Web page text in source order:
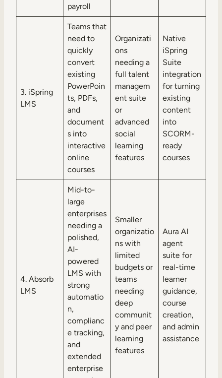
payroll
3. iSpring
LMS
Teams that
need to
quickly
convert
existing
PowerPoin
ts, PDFs,
and
document
s into
interactive
online
courses
Organizati
ons
needing a
full talent
managem
ent suite
or
advanced
social
learning
features
Native
iSpring
Suite
integration
for turning
existing
content
into
SCORM-
ready
courses
4. Absorb
LMS
Mid-to-
large
enterprises
needing a
polished,
AI-
powered
LMS with
strong
automatio
n,
complianc
e tracking,
and
extended
enterprise
Smaller
organizatio
ns with
limited
budgets or
teams
needing
deep
communit
y and peer
learning
features
Aura AI
agent
suite for
real-time
learner
guidance,
course
creation,
and admin
assistance